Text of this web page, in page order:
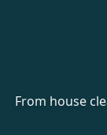
From house